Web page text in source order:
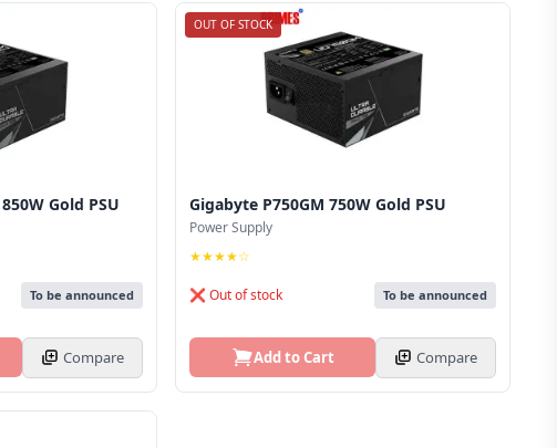
Gold PSU
To be announced
Compare
OUT OF STOCK
Gigabyte P750GM 750W Gold PSU
Power Supply
★★★★☆
❌ Out of stock To be announced
Add to Cart Compare